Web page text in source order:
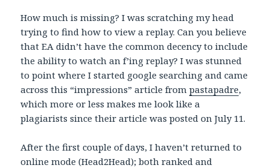
How much is missing? I was scratching my head
trying to find how to view a replay. Can you believe
that EA didn’t have the common decency to include
the ability to watch an f’ing replay? I was stunned
to point where I started google searching and came
across this “impressions” article frompastapadre,
which more or less makes me look like a
plagiarists since their article was posted on July 11.
After the first couple of days, I haven’t returned to
online mode (Head2Head); both ranked and